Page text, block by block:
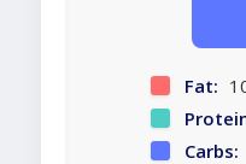
Fat:
Carbs: